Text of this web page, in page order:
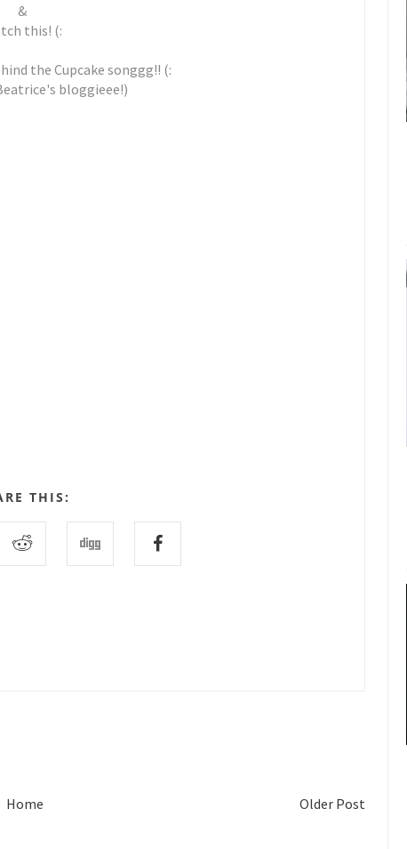
&
this! (:
the Cupcake songgg!! (:
bloggieee!)
THIS:
Older Post
Home